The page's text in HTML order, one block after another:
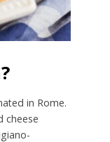
in Rome.
cheese